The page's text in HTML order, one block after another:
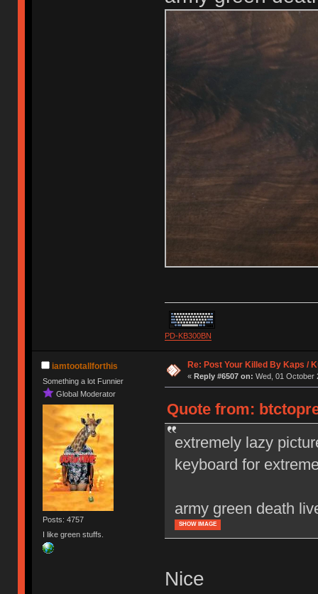
PD-KB300BN
iamtootallforthis
Something a lot Funnier
Global Moderator
Posts: 4757
I like green stuffs.
Re: Post Your Killed By Kaps /
« Reply #6507 on: Wed, 01 October
Quote from:
extremely lazy
keyboard for
army green death
SHOW IMAGE
Nice